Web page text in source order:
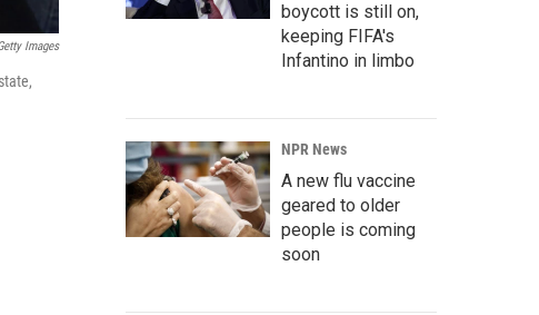
Images
boycott is still on,
keeping FIFA's
Infantino in limbo
NPR News
A new flu vaccine
geared to older
people is coming
soon